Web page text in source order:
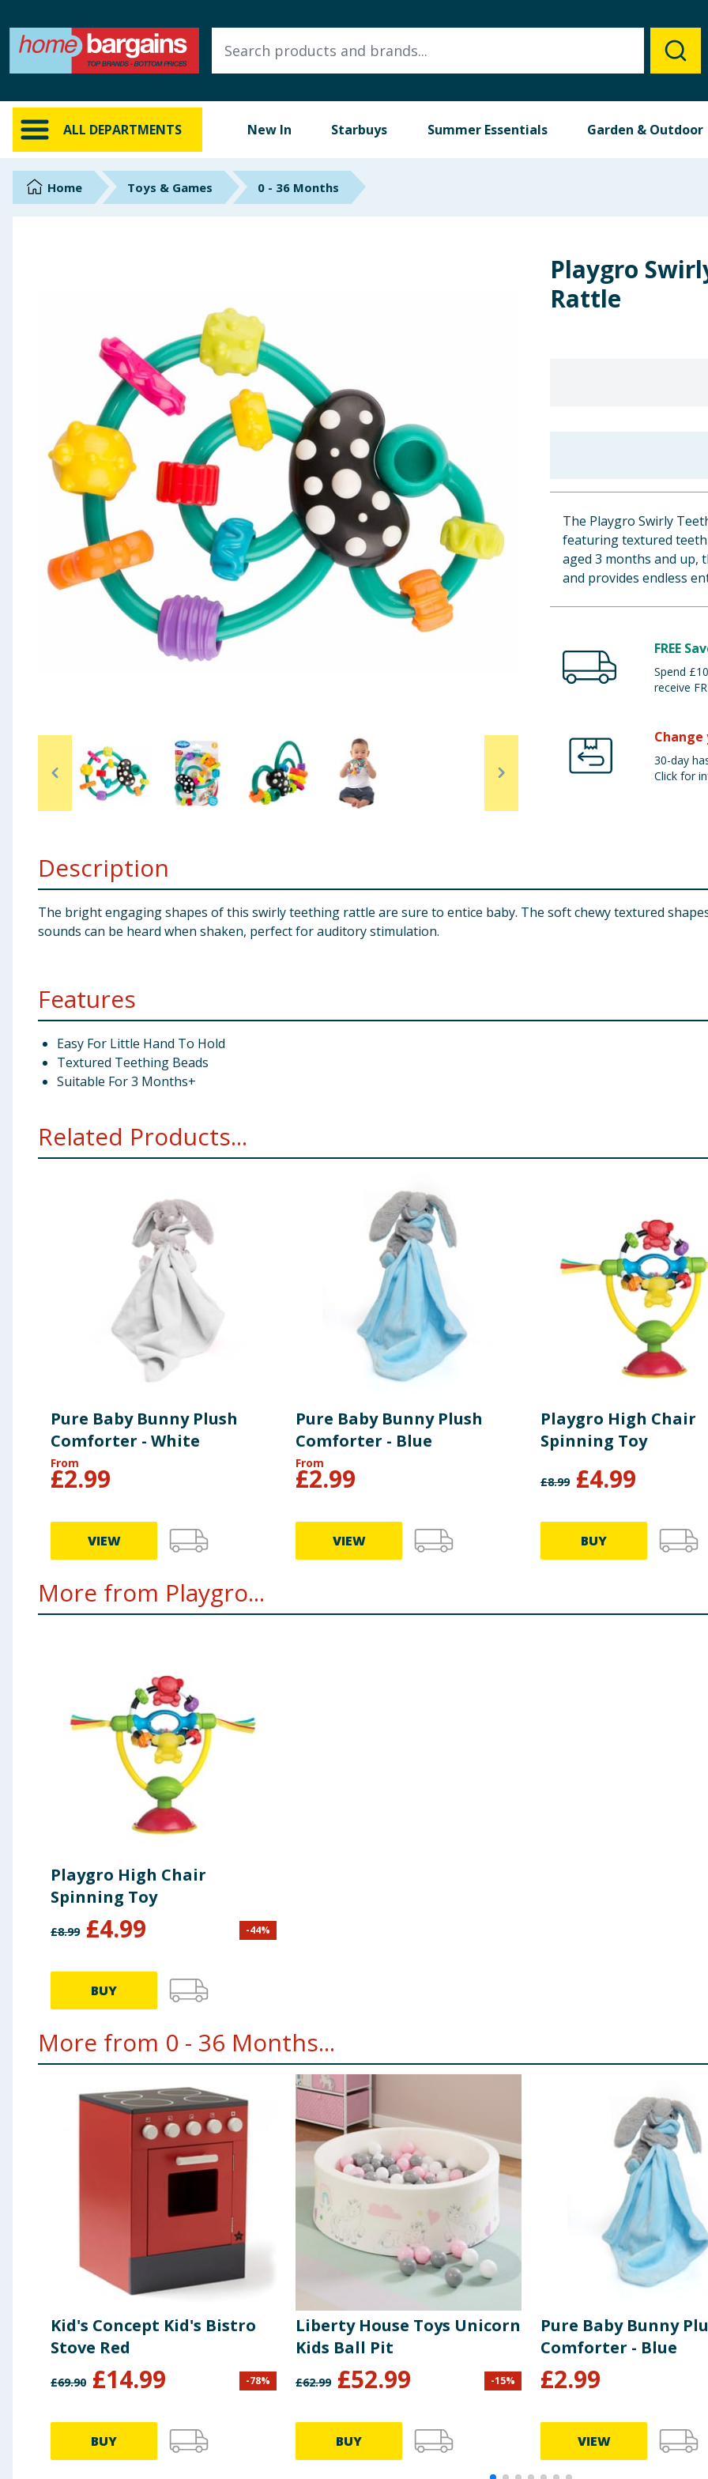
ALL DEPARTMENTS New In Starbuys Summer Essentials Garden & Outdoor
ALL DEPARTMENTS
New In
Online Exclusive
Brands
Summer Essentials
Seasonal & Events
Garden & Outdoor
Health, Beauty & Fitness
Home & Electrical
Toys & Games
Arts, Crafts & Stationery
Clothing
Home Toys & Games 0 - 36 Months
Playgro
Rattle
The Playgro Swirly
featuring textured
aged 3 months and up,
and provides endless
FREE
Spend
receive
Change
30-day
Click for
Description
The bright engaging shapes of this swirly teething rattle are sure to entice baby. The soft chewy textured
sounds can be heard when shaken, perfect for auditory stimulation.
Features
Easy For Little Hand To Hold
Textured Teething Beads
Suitable For 3 Months+
Related Products...
Pure Baby Bunny Plush
Comforter - White
From
£2.99
VIEW
Pure Baby Bunny Plush
Comforter - Blue
From
£2.99
VIEW
Playgro High Chair
Spinning Toy
£8.99 £4.99
BUY
More from Playgro...
Playgro High Chair
Spinning Toy
£8.99 £4.99 -44%
BUY
More from 0 - 36 Months...
Kid's Concept Kid's Bistro
Stove Red
£69.90 £14.99 -78%
BUY
Liberty House Toys Unicorn
Kids Ball Pit
£62.99 £52.99 -15%
BUY
Pure Baby Bunny
Comforter - Blue
£2.99
VIEW